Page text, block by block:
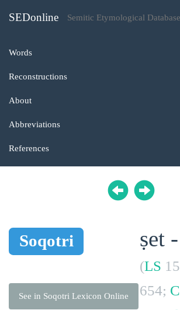
SEDonline Semitic Etymological Database
Words
Reconstructions
About
Abbreviations
References
Soqotri
See in Soqotri Lexicon Online
ṣet
(LS
654;